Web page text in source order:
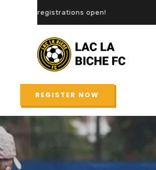
registrations open!
REGISTER NOW